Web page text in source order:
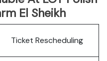
El Sheikh
Ticket Rescheduling